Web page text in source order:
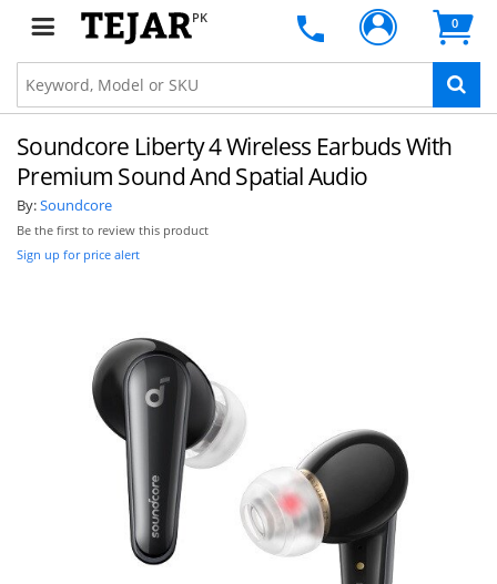
PK 0
Soundcore Liberty 4 Wireless Earbuds With
Premium Sound And Spatial Audio
By:Soundcore
Be the first to review this product
Sign up for price alert